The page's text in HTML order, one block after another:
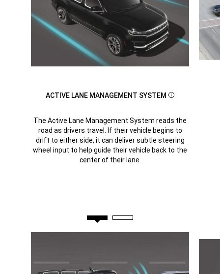
ACTIVE LANE MANAGEMENT SYSTEM Disclosure
The Active Lane Management System reads the
road as drivers travel. If their vehicle begins to
drift to either side, it can deliver subtle steering
wheel input to help guide their vehicle back to the
center of their lane.